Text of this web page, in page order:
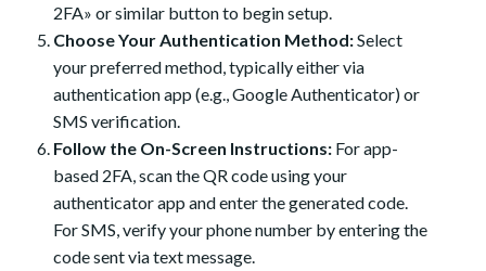
2FA» or similar button to begin setup.
Choose Your Authentication Method:Select
your preferred method, typically either via
authentication app (e.g., Google Authenticator) or
SMS verification.
Follow the On-Screen Instructions: For app-
based 2FA, scan the QR code using your
authenticator app and enter the generated code.
For SMS, verify your phone number by entering the
code sent via text message.